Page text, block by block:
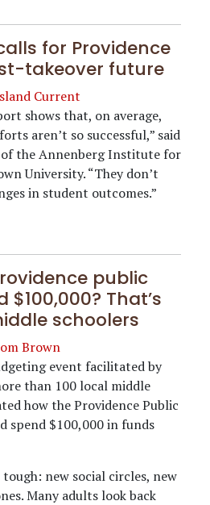
for Providence
takeover future
Current
shows that, on average,
aren’t so successful,” said
of the Annenberg Institute for
University. “They don’t
in student outcomes.”
public
That’s
schoolers
Brown
event facilitated by
than 100 local middle
how the Providence Public
spend $100,000 in funds
new social circles, new
Many adults look back